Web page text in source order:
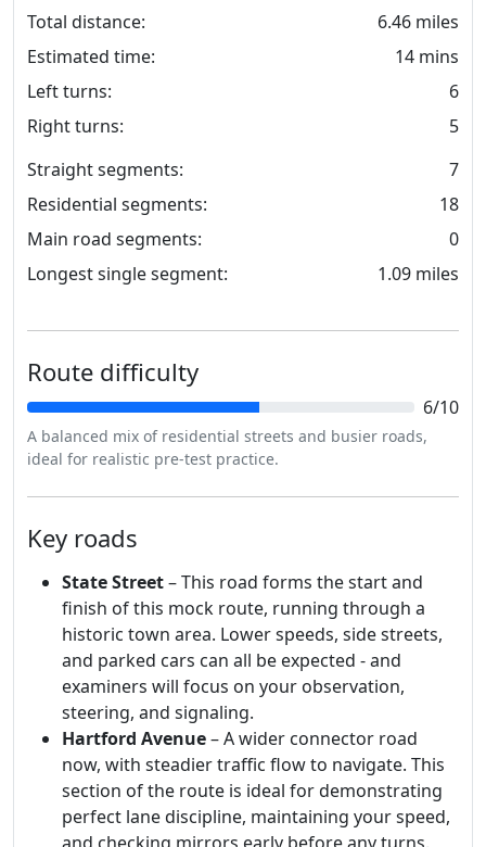
Total distance:
6.46 miles
Estimated time:
14 mins
Left turns:
6
Right turns:
5
Straight segments:
7
Residential segments:
18
Main road segments:
0
Longest single segment:
1.09 miles
Route difficulty
6/10
A balanced mix of residential streets and busier roads,
ideal for realistic pre-test practice.
Key roads
State Street– This road forms the start and
finish of this mock route, running through a
historic town area. Lower speeds, side streets,
and parked cars can all be expected - and
examiners will focus on your observation,
steering, and signaling.
Hartford Avenue– A wider connector road
now, with steadier traffic flow to navigate. This
section of the route is ideal for demonstrating
perfect lane discipline, maintaining your speed,